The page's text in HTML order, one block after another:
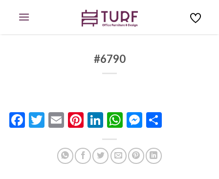
#6790
Facebook
Twitter
EmailPinterest
LinkedIn
WhatsApp